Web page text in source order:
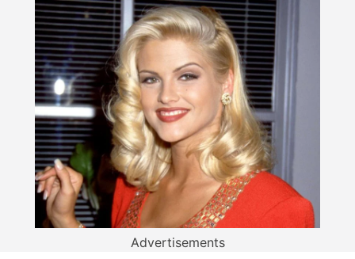
Advertisements